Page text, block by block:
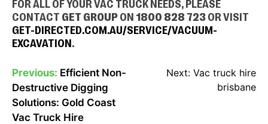
FOR ALL OF YOUR VAC TRUCK NEEDS, PLEASE
CONTACT GET GROUP ON 1800 828 723 OR VISIT
GET-DIRECTED.COM.AU/SERVICE/VACUUM-
EXCAVATION .
POST
NAVIGATION
Previous: Efficient Non-
Destructive Digging
Solutions: Gold Coast
Vac Truck Hire
Next: Vac truck hire
brisbane